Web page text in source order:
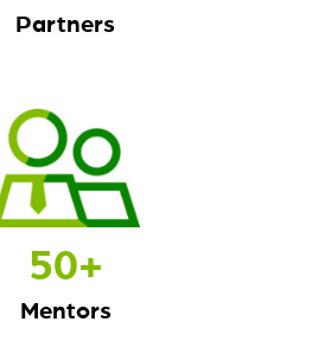
Partners
50+
Mentors